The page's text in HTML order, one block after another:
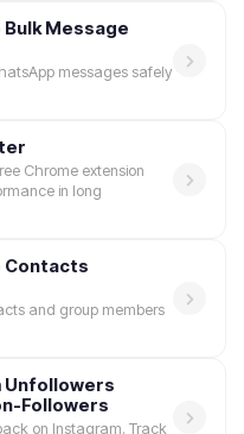
Bulk Message
messages safely
Chrome extension
in long
Contacts
and group members
Unfollowers
Followers
on Instagram. Track